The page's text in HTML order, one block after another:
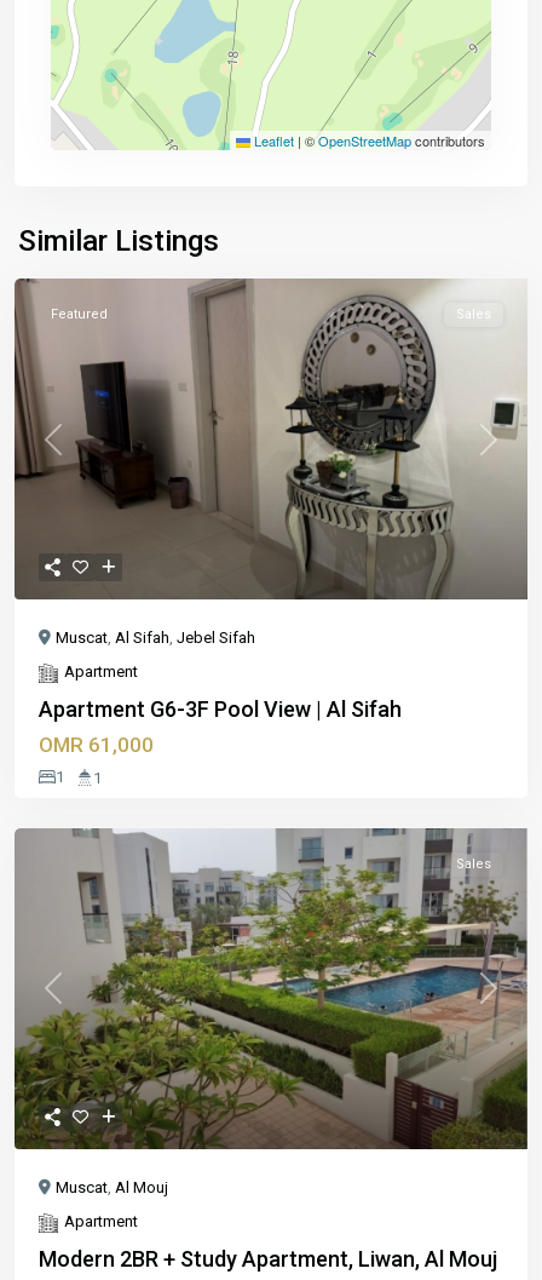
Leaflet | ©OpenStreetMapcontributors
Similar Listings
Previous Next
Featured Sales
Muscat, Al Sifah, Jebel Sifah
Apartment
Apartment G6-3F Pool View | Al Sifah
OMR 61,000
1 1
Previous Next
Sales
Muscat Al Mouj
Apartment
Modern 2BR + Study Apartment, Liwan, Al Mouj